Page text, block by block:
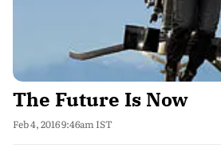
The Future Is Now
Feb 4, 2016 9:46am IST